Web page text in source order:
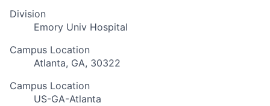
Division
Emory Univ Hospital
Campus Location
Atlanta, GA, 30322
Campus Location
US-GA-Atlanta